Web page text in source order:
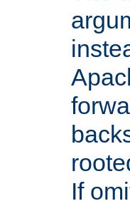
If